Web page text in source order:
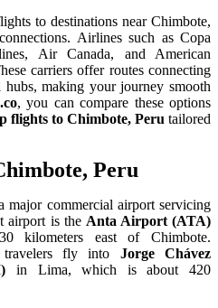
to destinations near Chimbote,
Airlines such as Copa
Air Canada, and American
carriers offer routes connecting
making your journey smooth
, you can compare these options
flights to Chimbote, Peru tailored
Peru
major commercial airport servicing
airport is the Anta Airport (ATA)
kilometers east of Chimbote.
travelers fly into Jorge Chávez
in Lima, which is about 420